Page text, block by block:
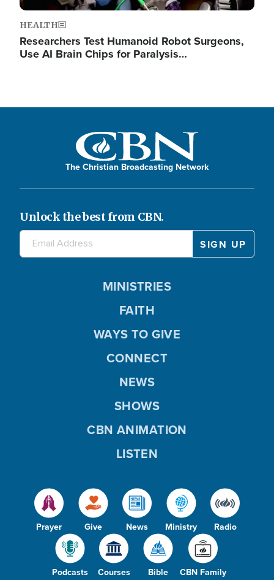
HEALTH
Researchers Test Humanoid Robot Surgeons,
Use AI Brain Chips for Paralysis…
The Christian Broadcasting Network
Unlock the best from CBN.
Prayer Give News Ministry Radio
Podcasts Courses Bible CBN Family
MINISTRIES
FAITH
WAYS TO GIVE
CONNECT
NEWS
SHOWS
CBN ANIMATION
LISTEN